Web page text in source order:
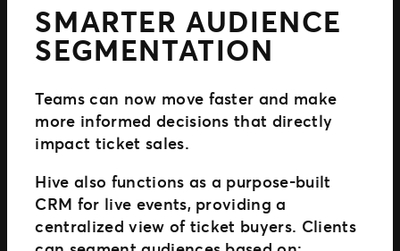
SMARTER AUDIENCE
SEGMENTATION
Teams can now move faster and make
more informed decisions that directly
impact ticket sales.
Hive also functions as a purpose-built
CRM for live events, providing a
centralized view of ticket buyers. Clients